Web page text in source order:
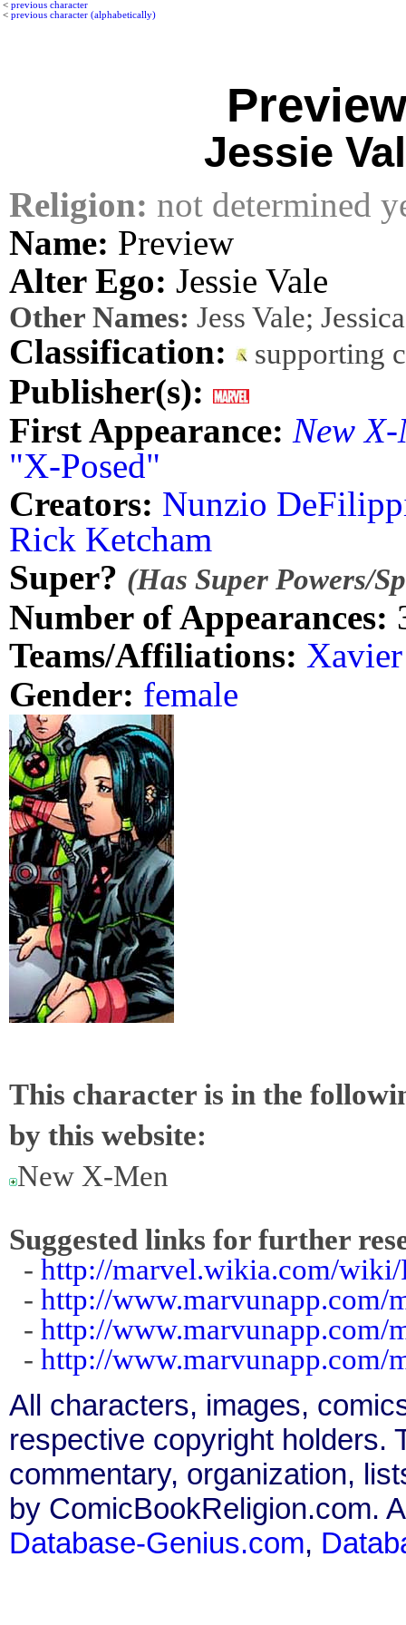
< previous character
< previous character (alphabetically)
Preview
Jessie
Religion: not determined
Name: Preview
Alter Ego: Jessie Vale
Other Names: Jess Vale;
Classification: supporting
Publisher(s):
First Appearance: New
"X-Posed"
Creators: Nunzio
Rick Ketcham
Super? (Has Super Powers/
Number of Appearances:
Teams/Affiliations:
Gender: female
This character is in the
by this website:
New X-Men
Suggested links for further
- http://marvel.wikia.com/wiki/
- http://www.marvunapp.com/
- http://www.marvunapp.com/
- http://www.marvunapp.com/
All characters, images,
respective copyright holders.
commentary, organization,
by ComicBookReligion.com.
Database-Genius.com,